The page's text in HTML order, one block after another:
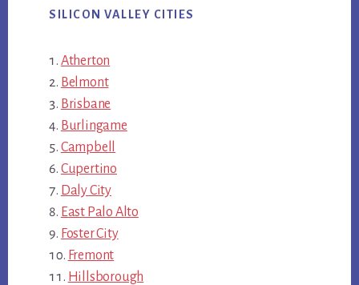
SILICON VALLEY CITIES
Atherton
Belmont
Brisbane
Burlingame
Campbell
Cupertino
Daly City
East Palo Alto
Foster City
Fremont
Hillsborough